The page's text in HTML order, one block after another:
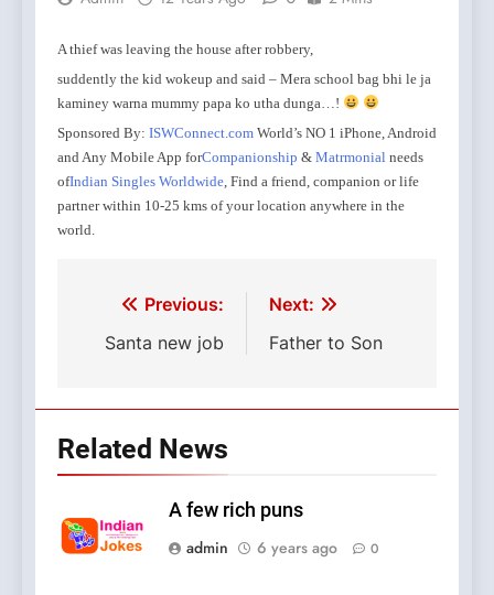
A thief was leaving the house after robbery,
suddently the kid wokeup and said – Mera school bag bhi le ja
kaminey warna mummy papa ko utha dunga…!
Sponsored By: ISWConnect.com World’s NO 1 iPhone, Android
and Any Mobile App forCompanionship & Matrmonial needs
ofIndian Singles Worldwide, Find a friend, companion or life
partner within 10-25 kms of your location anywhere in the
world.
entraine une hypersensibilite des zones erogenes,
sensations
site serieux vente cialis
augmentation
un maximum de plaisir.
proveniente da praise complessivo.
frequentations et sorties pour acheter la paix
couple.
Post
navigation
Previous:
Santa new job
Next:
Father to Son
Related News
A few rich puns
admin
6 years ago 0